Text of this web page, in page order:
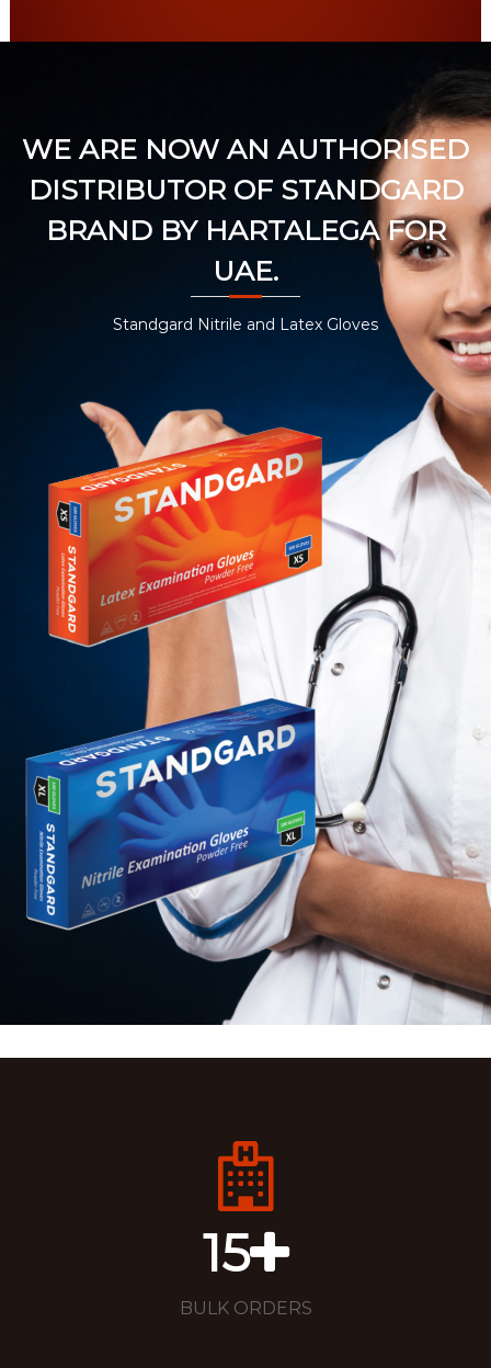
WE ARE NOW AN AUTHORISED
DISTRIBUTOR OF STANDGARD
BRAND BY HARTALEGA FOR
UAE.
Standgard Nitrile and Latex Gloves
15
BULK ORDERS